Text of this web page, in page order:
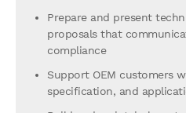
Prepare and present
proposals that
compliance
Support OEM customers
specification, and